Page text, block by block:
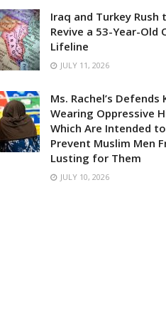
Iraq and Turkey Rush
Revive a 53-Year-Old
Lifeline
JULY 11, 2026
Ms. Rachel’s Defends
Wearing Oppressive
Which Are Intended to
Prevent Muslim Men
Lusting for Them
JULY 10, 2026